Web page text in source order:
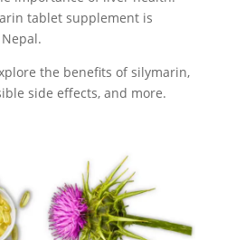
tablet supplement is
the benefits of silymarin,
side effects, and more.